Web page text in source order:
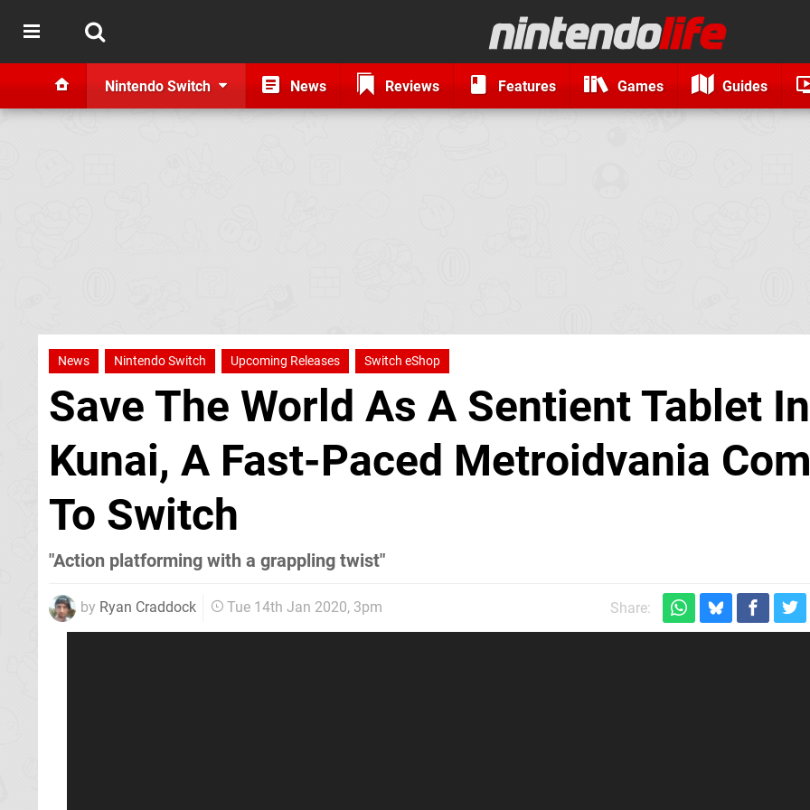
Nintendo Switch News Reviews Features Games Guides
News Nintendo Switch Upcoming Releases Switch eShop
Save The World As A Sentient Tablet In
Kunai, A Fast-Paced Metroidvania
To Switch
"Action platforming with a grappling twist"
by Ryan Craddock Tue 14th Jan 2020, 3pm Share: